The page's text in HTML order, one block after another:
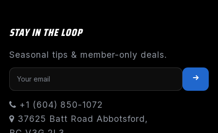
STAY IN THE LOOP
Seasonal tips & member-only deals.
+1 (604) 850-1072
37625 Batt Road Abbotsford,